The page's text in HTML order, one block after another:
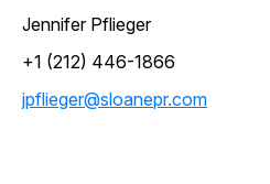
Jennifer Pflieger
+1 (212) 446-1866
jpflieger@sloanepr.com